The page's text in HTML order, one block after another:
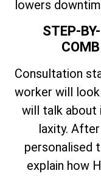
lowers
STEP-
Consultation
worker will look
will talk about
laxity.
personalised
explain how